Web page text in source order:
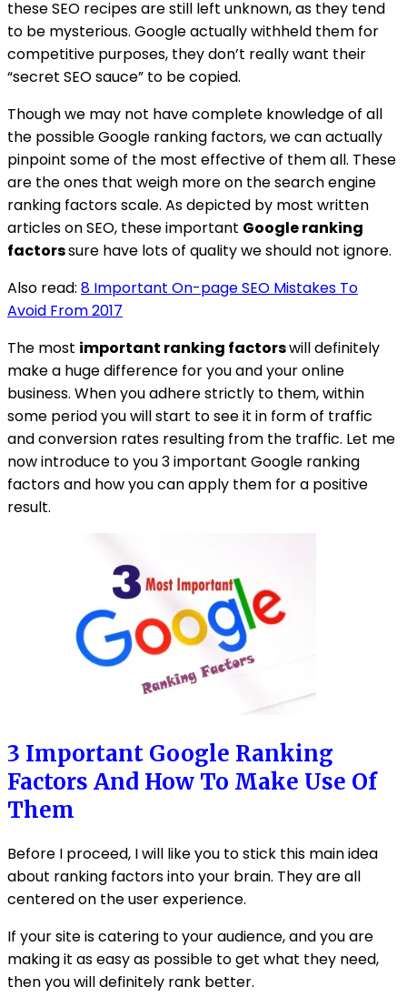
these SEO recipes are still left unknown, as they tend
to be mysterious. Google actually withheld them for
competitive purposes, they don’t really want their
“secret SEO sauce” to be copied.
Though we may not have complete knowledge of all
the possible Google ranking factors, we can actually
pinpoint some of the most effective of them all. These
are the ones that weigh more on the search engine
ranking factors scale. As depicted by most written
articles on SEO, these important Google ranking
factorssure have lots of quality we should not ignore.
Also read: 8 Important On-page SEO Mistakes To
Avoid From 2017
The most important ranking factorswill definitely
make a huge difference for you and your online
business. When you adhere strictly to them, within
some period you will start to see it in form of traffic
and conversion rates resulting from the traffic. Let me
now introduce to you 3 important Google ranking
factors and how you can apply them for a positive
result.
3 Important Google Ranking
Factors And How To Make Use Of
Them
Before I proceed, I will like you to stick this main idea
about ranking factors into your brain. They are all
centered on the user experience.
If your site is catering to your audience, and you are
making it as easy as possible to get what they need,
then you will definitely rank better.